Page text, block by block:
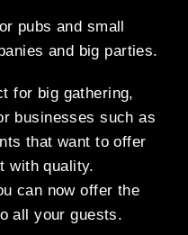
pubs and small
and big parties.
for big gathering,
businesses such as
that want to offer
with quality.
can now offer the
all your guests.